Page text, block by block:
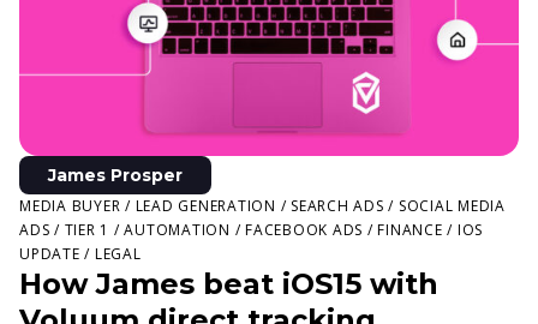
James Prosper
MEDIA BUYER / LEAD GENERATION / SEARCH ADS / SOCIAL MEDIA
ADS / TIER 1 / AUTOMATION / FACEBOOK ADS / FINANCE / IOS
UPDATE / LEGAL
How James beat iOS15 with